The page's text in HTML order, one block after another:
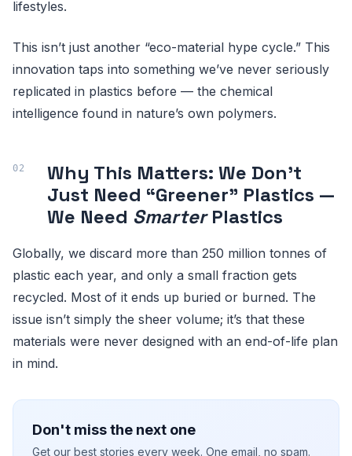
lifestyles.
This isn’t just another “eco-material hype cycle.” This
innovation taps into something we’ve never seriously
replicated in plastics before — the chemical
intelligence found in nature’s own polymers.
Why This Matters: We Don’t
Just Need “Greener” Plastics —
We Need SmarterPlastics
Globally, we discard more than 250 million tonnes of
plastic each year, and only a small fraction gets
recycled. Most of it ends up buried or burned. The
issue isn’t simply the sheer volume; it’s that these
materials were never designed with an end-of-life plan
in mind.
Don't miss the next one
Get our best stories every week. One email, no spam.